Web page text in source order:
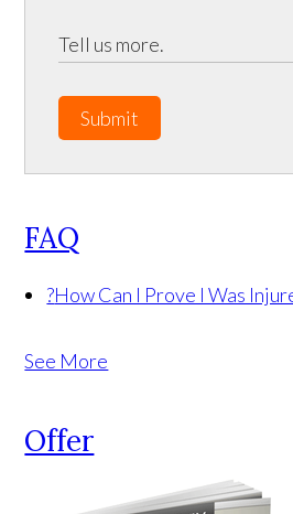
Submit
FAQ
?How Can I Prove I Was
See More
Offer